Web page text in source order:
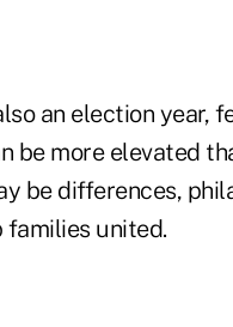
an election year,
be more elevated
be differences,
families united.